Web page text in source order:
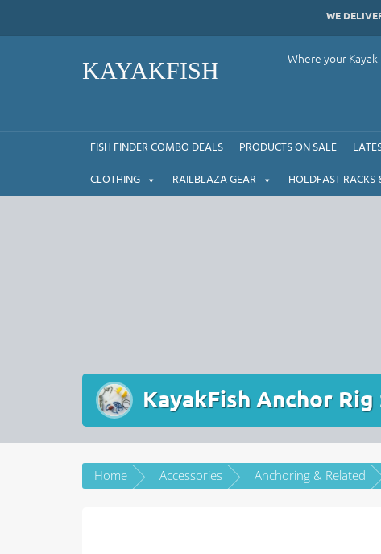
WE
KAYAKFISH Where your
FISH FINDER COMBO DEALS PRODUCTS ON SALE
CLOTHING
RAILBLAZA GEAR HOLDFAST RACKS
KayakFish Anchor
Home Accessories Anchoring & Related